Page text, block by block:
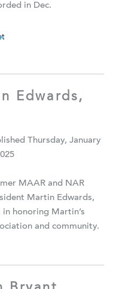
in Dec.
Edwards,
Thursday, January
MAAR and NAR
Martin Edwards,
in honoring Martin’s
and community.